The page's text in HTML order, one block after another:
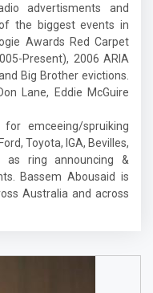
advertisments and
the biggest events in
Awards Red Carpet
Present), 2006 ARIA
Big Brother evictions.
Lane, Eddie McGuire
emceeing/spruiking
Toyota, IGA, Bevilles,
ring announcing &
Bassem Abousaid is
Australia and across